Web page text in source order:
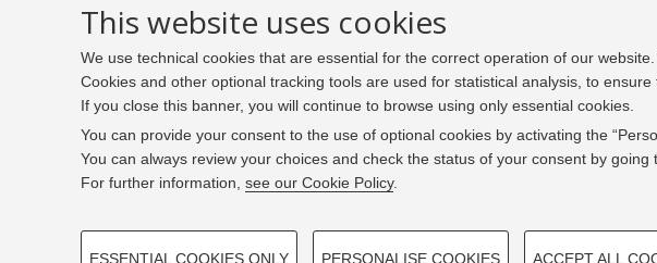
This website uses cookies
We use technical cookies that are essential for the correct operation of our
Cookies and other optional tracking tools are used for statistical analysis, to
If you close this banner, you will continue to browse using only essential cookies.
You can provide your consent to the use of optional cookies by activating the
You can always review your choices and check the status of your consent by going
For further information, see our Cookie Policy.
PROFILING COOKIES - OPTIONAL
ESSENTIAL COOKIES ONLY PERSONALISE COOKIES ACCEPT ALL
provide
research
students,